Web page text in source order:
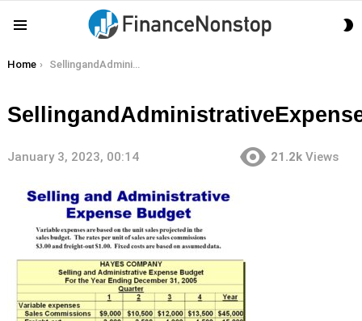
You are here:
Home SellingandAdministrativeExpenseBudget
January 3, 2023, 00:14 21.2k Views